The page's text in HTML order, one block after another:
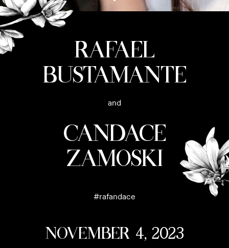
Rafael
Bustamante
and
Candace
Zamoski
#rafandace
November 4, 2023